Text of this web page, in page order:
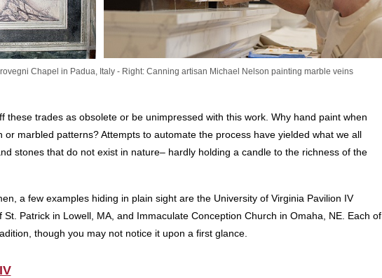
Chapel in Padua, Italy - Right: Canning artisan Michael Nelson painting marble veins
these trades as obsolete or be unimpressed with this work. Why hand paint when
marbled patterns? Attempts to automate the process have yielded what we all
stones that do not exist in nature– hardly holding a candle to the richness of the
a few examples hiding in plain sight are the University of Virginia Pavilion IV
Patrick in Lowell, MA, and Immaculate Conception Church in Omaha, NE. Each of
though you may not notice it upon a first glance.